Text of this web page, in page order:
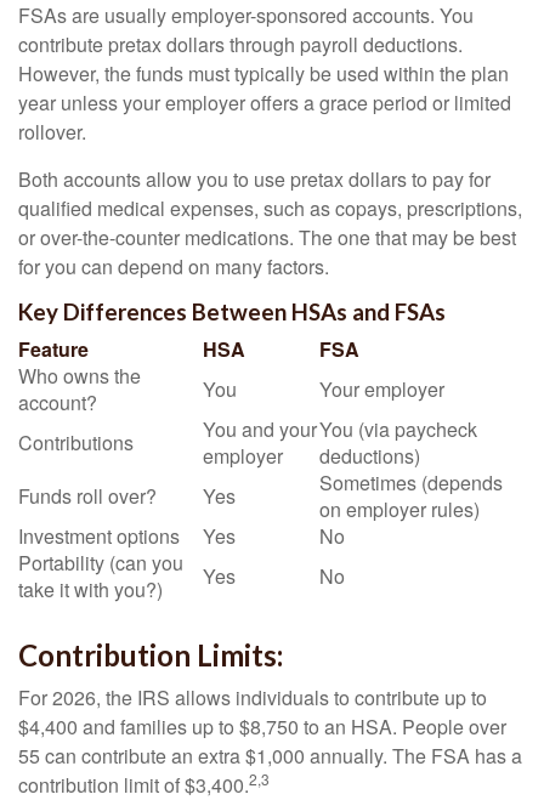
FSAs are usually employer-sponsored accounts. You
contribute pretax dollars through payroll deductions.
However, the funds must typically be used within the plan
year unless your employer offers a grace period or limited
rollover.
Both accounts allow you to use pretax dollars to pay for
qualified medical expenses, such as copays, prescriptions,
or over-the-counter medications. The one that may be best
for you can depend on many factors.
Key Differences Between HSAs and FSAs
Feature HSA
FSA
Who owns the
account?
You
Your employer
Contributions
You and your
employer
You (via paycheck
deductions)
Funds roll over?
Yes
Sometimes (depends
on employer rules)
Investment options
Yes
No
Portability (can you
take it with you?)
Yes No
Contribution Limits:
For 2026, the IRS allows individuals to contribute up to
$4,400 and families up to $8,750 to an HSA. People over
55 can contribute an extra $1,000 annually. The FSA has a
contribution limit of $3,400.2,3